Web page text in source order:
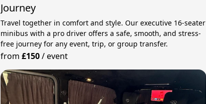
Journey
Travel together in comfort and style. Our executive 16-seater
minibus with a pro driver offers a safe, smooth, and stress-
free journey for any event, trip, or group transfer.
from £150/event